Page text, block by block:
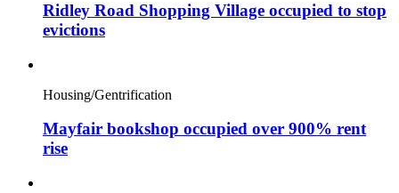
Ridley Road Shopping Village occupied to stop
evictions
Housing/Gentrification
Mayfair bookshop occupied over 900% rent
rise